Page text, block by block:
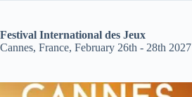
Festival International des Jeux
Cannes, France, February 26th - 28th 2027